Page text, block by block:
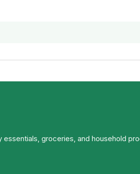
groceries, and household